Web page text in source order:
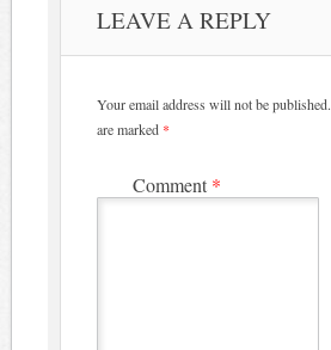
LEAVE A REPLY
Your email address will not be published.
are marked *
Comment *